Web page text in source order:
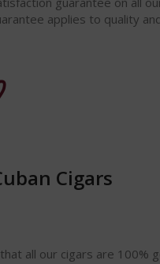
applies to quality
Cigars
all our cigars are 100%